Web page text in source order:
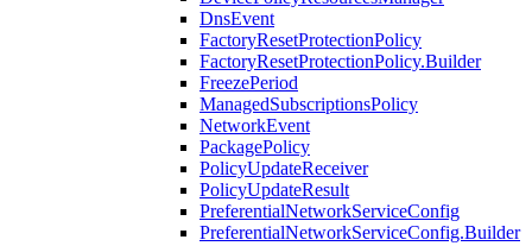
DnsEvent
FactoryResetProtectionPolicy
FactoryResetProtectionPolicy.Builder
FreezePeriod
ManagedSubscriptionsPolicy
NetworkEvent
PackagePolicy
PolicyUpdateReceiver
PolicyUpdateResult
PreferentialNetworkServiceConfig
PreferentialNetworkServiceConfig.Builder